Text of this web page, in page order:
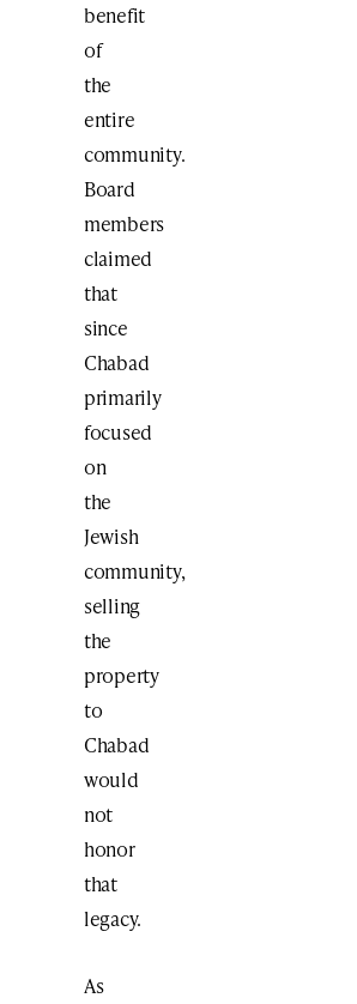
benefit
of
the
entire
community.
Board
members
claimed
that
since
Chabad
primarily
focused
on
the
Jewish
community,
selling
the
property
to
Chabad
would
not
honor
that
legacy.
As